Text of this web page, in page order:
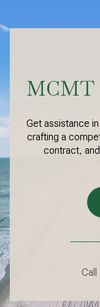
MCMT
Get assistance
crafting a
contract,
Call